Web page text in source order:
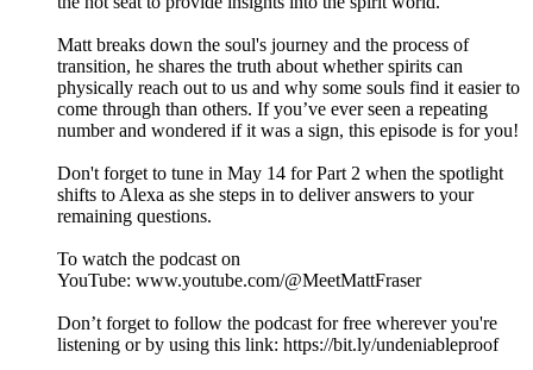
Matt breaks down the soul's journey and the process of
transition, he shares the truth about whether spirits can
physically reach out to us and why some souls find it easier to
come through than others. If you’ve ever seen a repeating
number and wondered if it was a sign, this episode is for you!
Don't forget to tune in May 14 for Part 2 when the spotlight
shifts to Alexa as she steps in to deliver answers to your
remaining questions.
To watch the podcast on
YouTube: ⁠⁠⁠⁠⁠⁠⁠⁠⁠⁠⁠⁠⁠⁠⁠⁠⁠⁠⁠⁠⁠⁠⁠⁠⁠⁠⁠⁠⁠⁠⁠⁠⁠⁠⁠⁠⁠⁠⁠⁠⁠⁠⁠⁠⁠⁠⁠⁠⁠⁠⁠⁠⁠⁠⁠www.youtube.com/@MeetMattFraser
Don’t forget to follow the podcast for free wherever you're
listening or by using this link: ⁠⁠⁠⁠⁠⁠⁠⁠⁠⁠⁠⁠⁠⁠⁠⁠⁠⁠⁠⁠⁠⁠⁠⁠⁠⁠⁠⁠⁠⁠⁠⁠⁠⁠⁠⁠⁠⁠⁠⁠⁠⁠⁠⁠⁠⁠⁠⁠⁠⁠⁠⁠⁠⁠⁠https://bit.ly/undeniableproof